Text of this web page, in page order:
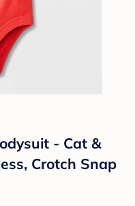
- Cat &
Crotch Snap